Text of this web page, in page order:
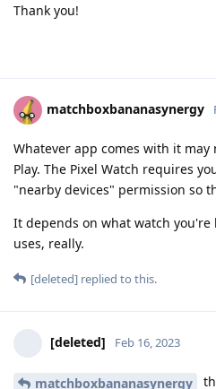
Thank you!
matchboxbananasynergy
Whatever app comes with it may
Play. The Pixel Watch requires
"nearby devices" permission so
It depends on what watch
uses, really.
[deleted] replied to this.
[deleted] Feb 16, 2023
matchboxbananasynergy